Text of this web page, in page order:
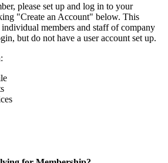
please set up and log in to your
"Create an Account" below. This
members and staff of company
but do not have a user account set up.